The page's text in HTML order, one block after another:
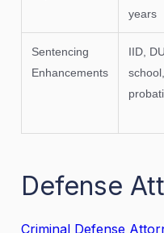
years
Sentencing
Enhancements
IID,
school,
Defense
Criminal Defense